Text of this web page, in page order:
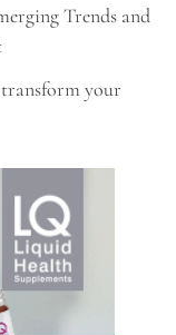
Trends and
your